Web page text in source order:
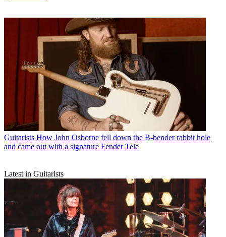
Guitarists How John Osborne fell down the B-bender rabbit hole
and came out with a signature Fender Tele
Latest in Guitarists